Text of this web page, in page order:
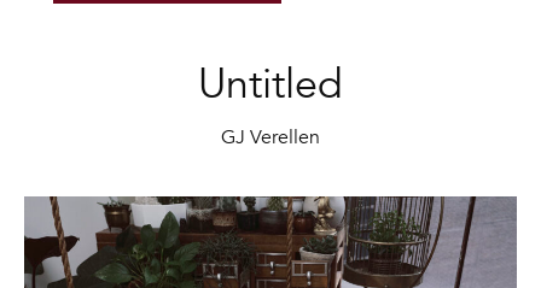
Untitled
GJ Verellen